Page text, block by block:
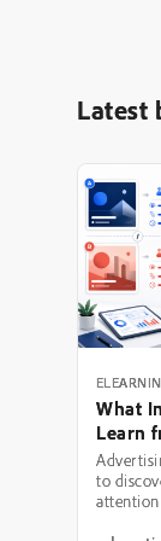
Latest
What
Learn
to
attention